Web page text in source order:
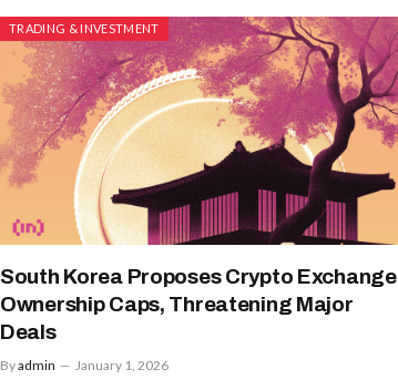
TRADING & INVESTMENT
South Korea Proposes Crypto Exchange
Ownership Caps, Threatening Major
Deals
Byadmin January 1, 2026